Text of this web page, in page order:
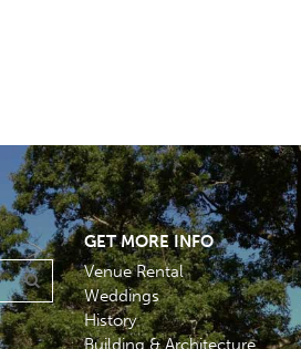
GET MORE INFO
Venue Rental
Weddings
History
Building & Architecture